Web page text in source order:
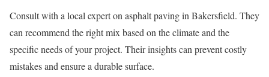
Consult with a local expert on asphalt paving in Bakersfield. They
can recommend the right mix based on the climate and the
specific needs of your project. Their insights can prevent costly
mistakes and ensure a durable surface.